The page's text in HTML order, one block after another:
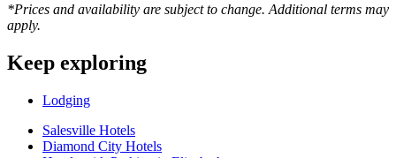
*Prices and availability are subject to change. Additional terms may
apply.
Keep exploring
Lodging
Salesville Hotels
Diamond City Hotels